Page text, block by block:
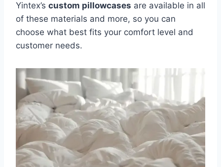
Yintex’s custom pillowcases are available in all
of these materials and more, so you can
choose what best fits your comfort level and
customer needs.